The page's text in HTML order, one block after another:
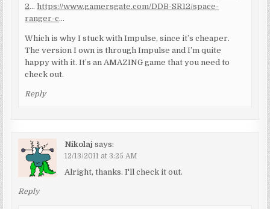
2…https://www.gamersgate.com/DDB-SR12/space-
ranger-c…
Which is why I stuck with Impulse, since it’s cheaper.
The version I own is through Impulse and I’m quite
happy with it. It’s an AMAZING game that you need to
check out.
Reply
Nikolaj says:
12/13/2011 at 3:25 AM
Alright, thanks. I'll check it out.
Reply